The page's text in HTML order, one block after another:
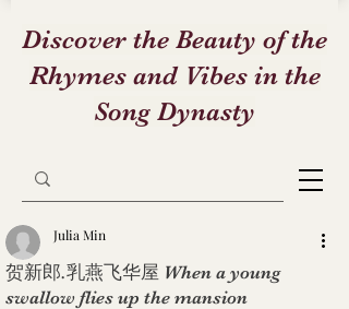
Discover the Beauty of the
Rhymes and Vibes in the
Song Dynasty
贺新郎.乳燕飞华屋 When a young
swallow flies up the mansion
Julia Min